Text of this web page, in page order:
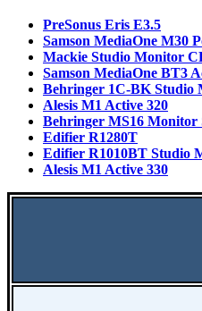
PreSonus Eris E3.5
Samson MediaOne M30
Mackie Studio Monitor
Samson MediaOne BT3
Behringer 1C-BK Studio
Alesis M1 Active 320
Behringer MS16 Monitor
Edifier R1280T
Edifier R1010BT Studio
Alesis M1 Active 330